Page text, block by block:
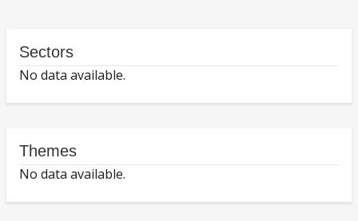
Sectors
No data available.
Themes
No data available.